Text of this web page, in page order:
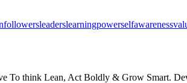
followersleaderslearningpowerselfawareness
To think Lean, Act Boldly & Grow Smart.